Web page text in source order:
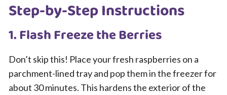
Step-by-Step Instructions
1. Flash Freeze the Berries
Don’t skip this! Place your fresh raspberries on a
parchment-lined tray and pop them in the freezer for
about 30 minutes. This hardens the exterior of the